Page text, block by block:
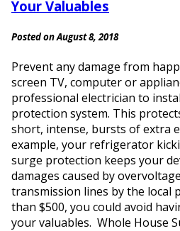
Your Valuables
Posted on August 8, 2018
Prevent any damage from
screen TV, computer or
professional electrician to
protection system. This
short, intense, bursts of extra
example, your refrigerator
surge protection keeps your
damages caused by
transmission lines by the local
than $500, you could avoid
your valuables. Whole House